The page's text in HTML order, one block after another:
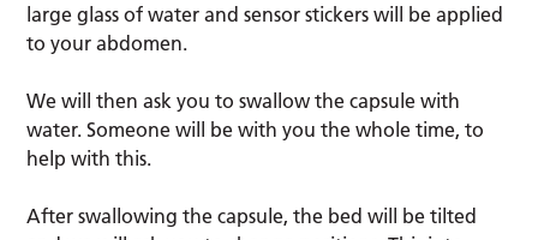
large glass of water and sensor stickers will be applied
to your abdomen.
We will then ask you to swallow the capsule with
water. Someone will be with you the whole time, to
help with this.
After swallowing the capsule, the bed will be tilted